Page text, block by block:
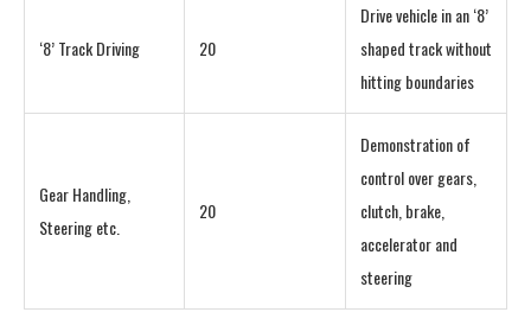
‘8’ Track Driving 20
Drive vehicle in an ‘8’
shaped track without
hitting boundaries
Gear Handling,
Steering etc.
20
Demonstration of
control over gears,
clutch, brake,
accelerator and
steering